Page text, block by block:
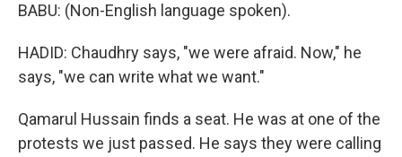
BABU: (Non-English language spoken).
HADID: Chaudhry says, "we were afraid. Now," he
says, "we can write what we want."
Qamarul Hussain finds a seat. He was at one of the
protests we just passed. He says they were calling